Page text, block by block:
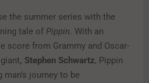
the summer series with the
tale of Pippin. With an
score from Grammy and Oscar-
, Stephen Schwartz, Pippin
journey to be